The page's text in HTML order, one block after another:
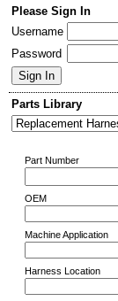
Please Sign In
Username
Password
Parts Library
Part Number
OEM
Machine Application
Harness Location